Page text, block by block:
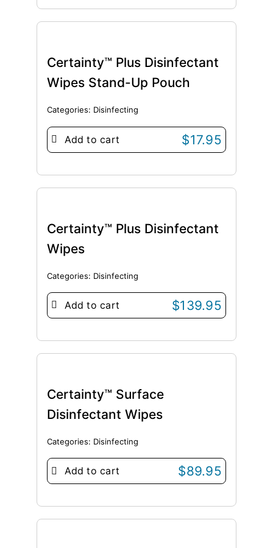
Certainty™ Plus Disinfectant
Wipes Stand-Up Pouch
Categories: Disinfecting
Add to cart $17.95
Certainty™ Plus Disinfectant
Wipes
Categories: Disinfecting
Add to cart $139.95
Certainty™ Surface
Disinfectant Wipes
Categories: Disinfecting
Add to cart $89.95